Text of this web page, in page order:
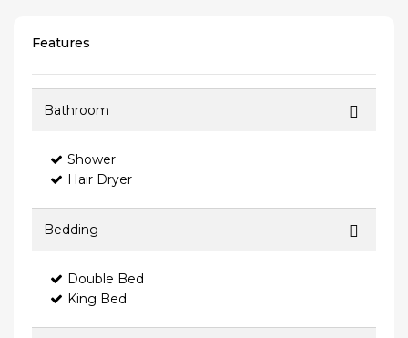
Features
Bathroom
Shower
Hair Dryer
Bedding
Double Bed
King Bed